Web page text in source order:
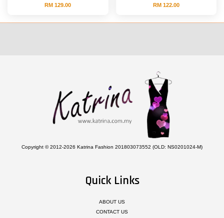
RM 129.00 RM 122.00
Copyright © 2012-2026 Katrina Fashion 201803073552 (OLD: NS0201024-M)
Quick Links
ABOUT US
CONTACT US